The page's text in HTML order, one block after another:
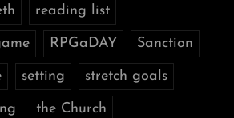
reading list
RPGaDAY Sanction
setting stretch goals
the Church